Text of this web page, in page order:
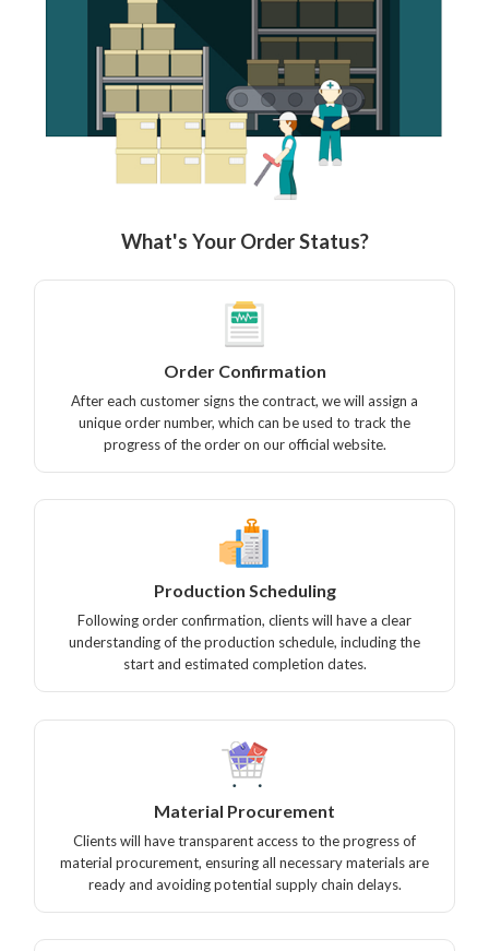
What's Your Order Status?
Order Confirmation
After each customer signs the contract, we will assign a
unique order number, which can be used to track the
progress of the order on our official website.
Production Scheduling
Following order confirmation, clients will have a clear
understanding of the production schedule, including the
start and estimated completion dates.
Material Procurement
Clients will have transparent access to the progress of
material procurement, ensuring all necessary materials are
ready and avoiding potential supply chain delays.